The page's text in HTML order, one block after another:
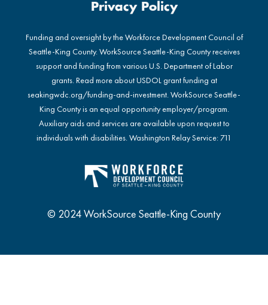
Privacy Policy
Funding and oversight by the Workforce Development Council of
Seattle-King County. WorkSource Seattle-King County receives
support and funding from various U.S. Department of Labor
grants. Read more about USDOL grant funding at
seakingwdc.org/funding-and-investment. WorkSource Seattle-
King County is an equal opportunity employer/program.
Auxiliary aids and services are available upon request to
individuals with disabilities. Washington Relay Service: 711
© 2024 WorkSource Seattle-King County